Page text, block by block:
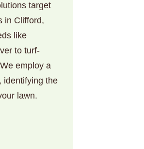
target
in Clifford,
like
to turf-
employ a
identifying the
lawn.